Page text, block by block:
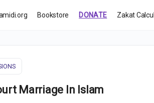
Bookstore DONATE Zakat
Marriage In Islam